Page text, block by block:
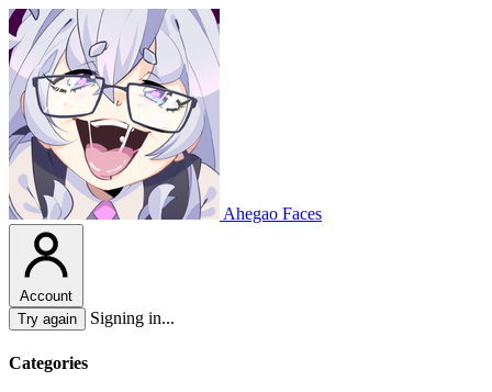
Ahegao Faces
Account
Try again
Signing in...
Categories